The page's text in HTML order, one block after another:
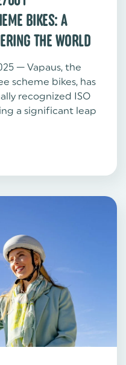
BIKES: A
THE WORLD
— Vapaus, the
scheme bikes, has
recognized ISO
a significant leap